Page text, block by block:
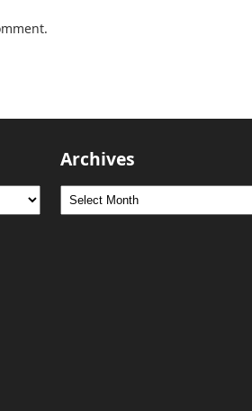
Archives
Archives